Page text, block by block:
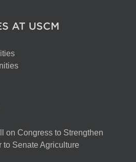
AT USCM
on Congress to Strengthen
to Senate Agriculture